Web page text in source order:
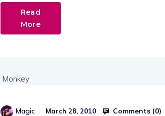
Read
More
Magic March 28, 2010 Comments (0)